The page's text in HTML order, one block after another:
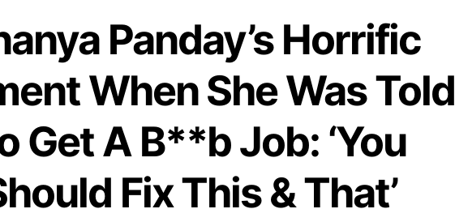
Panday’s Horrific
When She Was Told
Get A B**b Job: ‘You
Fix This & That’